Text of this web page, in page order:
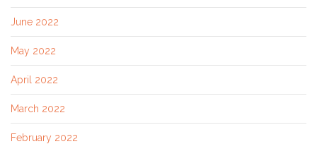
June 2022
May 2022
April 2022
March 2022
February 2022